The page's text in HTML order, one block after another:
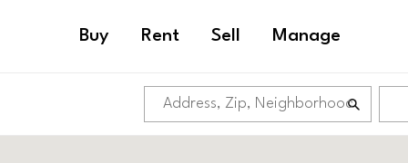
Buy Rent Sell Manage